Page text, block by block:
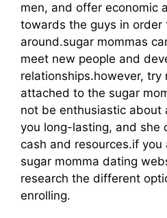
men, and offer economic
towards the guys in order
around.sugar mommas
meet new people and
relationships.however,
attached to the sugar
not be enthusiastic about
you long-lasting, and she
cash and resources.if
sugar momma dating
research the different
enrolling.